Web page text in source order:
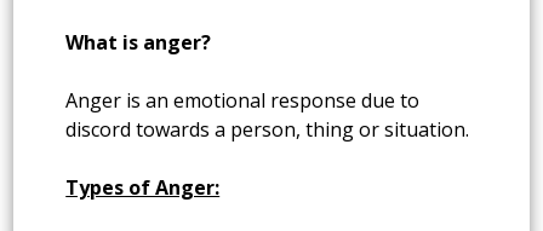
What is anger?
Anger is an emotional response due to
discord towards a person, thing or situation.
Types of Anger: